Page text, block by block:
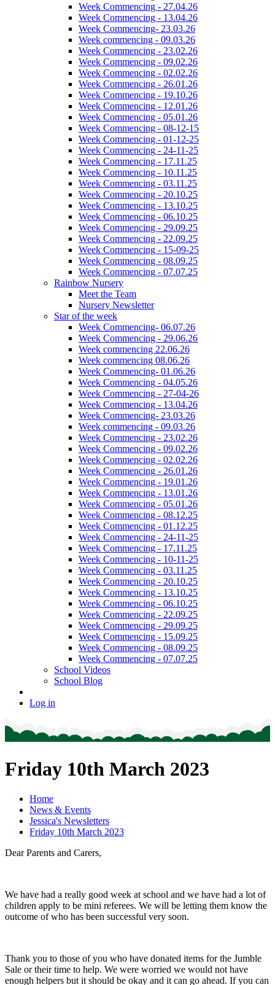
Week Commencing - 27.04.26
Week Commencing - 13.04.26
Week Commencing- 23.03.26
Week commencing - 09.03.26
Week Commencing - 23.02.26
Week Commencing - 09.02.26
Week Commencing - 02.02.26
Week Commencing - 26.01.26
Week Commencing - 19.10.26
Week Commencing - 12.01.26
Week Commencing - 05.01.26
Week Commencing - 08-12-15
Week Commencing - 01-12-25
Week Commencing - 24-11-25
Week Commencing - 17.11.25
Week Commencing - 10.11.25
Week Commencing - 03.11.25
Week Commencing - 20.10.25
Week Commencing - 13.10.25
Week Commencing - 06.10.25
Week Commencing - 29.09.25
Week Commencing - 22.09.25
Week Commencing - 15-09-25
Week Commencing - 08.09.25
Week Commencing - 07.07.25
Rainbow Nursery
Meet the Team
Nursery Newsletter
Star of the week
Week Commencing- 06.07.26
Week Commencing - 29.06.26
Week commencing 22.06.26
Week commencing 08.06.26
Week Commencing- 01.06.26
Week Commencing - 04.05.26
Week Commencing - 27-04-26
Week Commencing - 13.04.26
Week Commencing- 23.03.26
Week commencing - 09.03.26
Week Commencing - 23.02.26
Week Commencing - 09.02.26
Week Commencing - 02.02.26
Week Commencing - 26.01.26
Week Commencing - 19.01.26
Week Commencing - 13.01.26
Week Commencing - 05.01.26
Week Commencing - 08.12.25
Week Commencing - 01.12.25
Week Commencing - 24-11-25
Week Commencing - 17.11.25
Week Commencing - 10-11-25
Week Commencing - 03.11.25
Week Commencing - 20.10.25
Week Commencing - 13.10.25
Week Commencing - 06.10.25
Week Commencing - 22.09.25
Week Commencing - 29.09.25
Week Commencing - 15.09.25
Week Commencing - 08.09.25
Week Commencing - 07.07.25
School Videos
School Blog
Log in
Friday 10th March 2023
Home
News & Events
Jessica's Newsletters
Friday 10th March 2023
Dear Parents and Carers,
We have had a really good week at school and we have had a lot of
children apply to be mini referees. We will be letting them know the
outcome of who has been successful very soon.
Thank you to those of you who have donated items for the Jumble
Sale or their time to help. We were worried we would not have
enough helpers but it should be okay and it can go ahead. If you can